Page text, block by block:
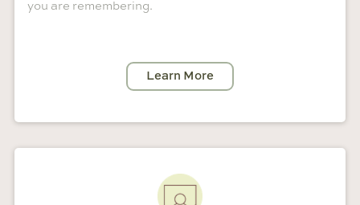
you are remembering.
Learn More